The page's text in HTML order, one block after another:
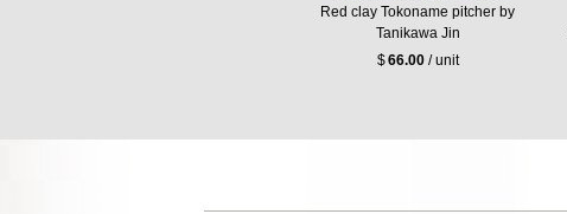
Red clay Tokoname pitcher by
Tanikawa Jin
$66.00/ unit